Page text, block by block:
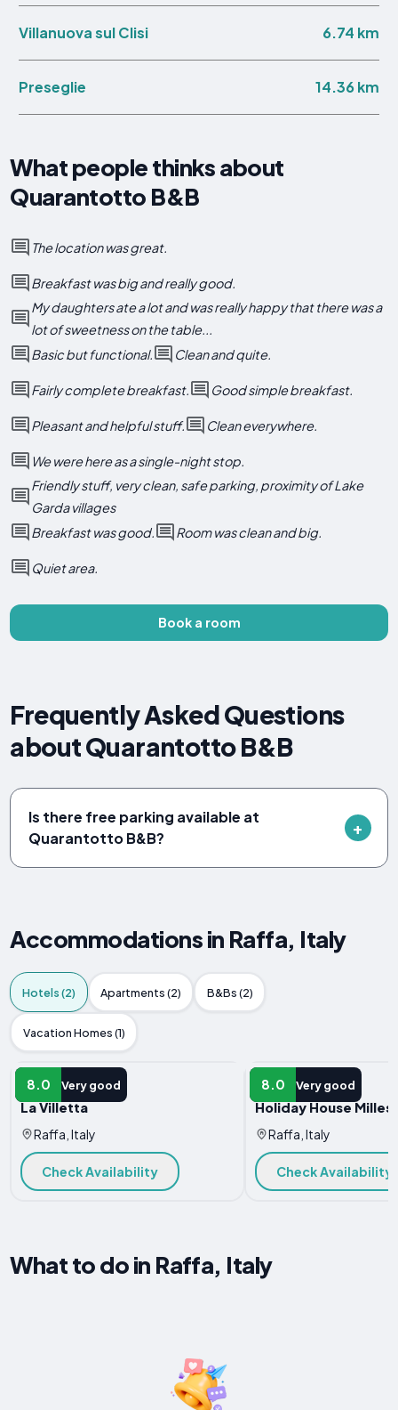
Villanuova sul Clisi 6.74 km
Preseglie 14.36 km
What people thinks about
Quarantotto B&B
The location was great.
Breakfast was big and really good.
My daughters ate a lot and was really happy that there was a
lot of sweetness on the table...
Basic but functional.
Clean and quite.
Fairly complete breakfast. Good simple breakfast.
Pleasant and helpful stuff. Clean everywhere.
We were here as a single-night stop.
Friendly stuff, very clean, safe parking, proximity of Lake
Garda villages
Breakfast was good.
Room was clean and big.
Quiet area.
Book a room
Frequently Asked Questions
about Quarantotto B&B
Is there free parking available at
Quarantotto B&B?
Accommodations in Raffa, Italy
Hotels (2) Apartments (2) B&Bs (2)
Vacation Homes (1)
8.0 Very good
HOTEL
La Villetta
Raffa, Italy
Check Availability
8.0 Very good
HOTEL
Holiday House
Raffa, Italy
Check Availability
What to do in Raffa, Italy